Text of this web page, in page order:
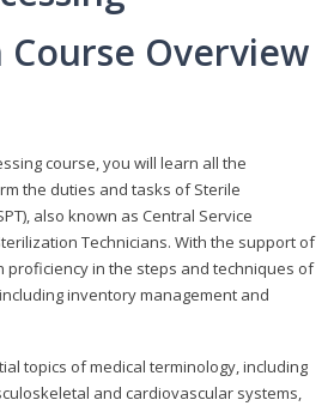
Course Overview
course, you will learn all the
the duties and tasks of Sterile
also known as Central Service
Technicians. With the support of
proficiency in the steps and techniques of
inventory management and
topics of medical terminology, including
and cardiovascular systems,